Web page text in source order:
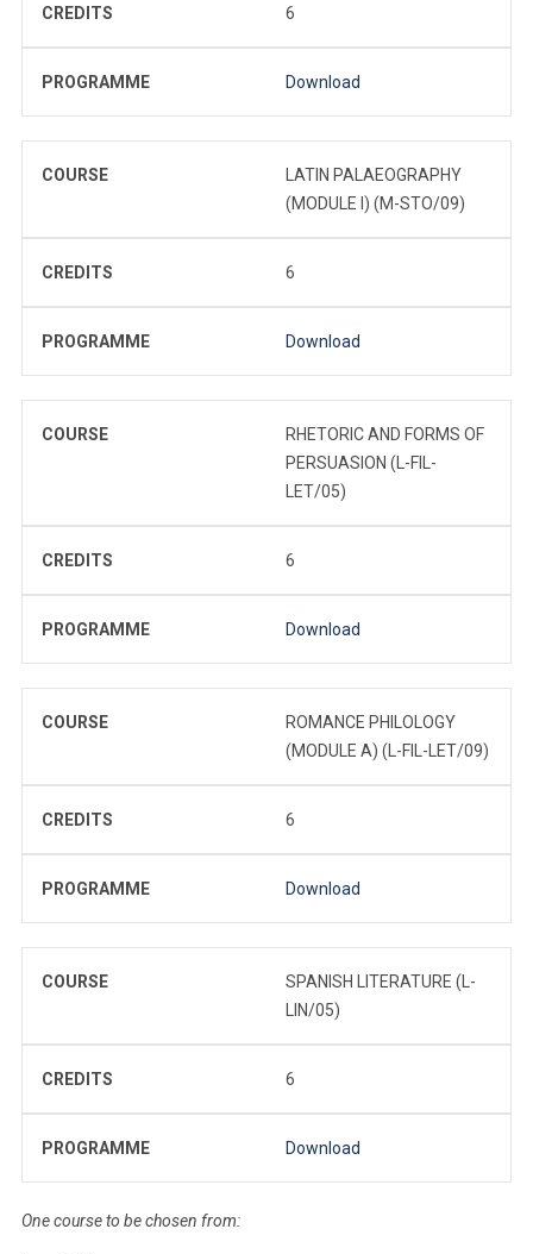
CREDITS 6
PROGRAMME Download
COURSE
LATIN PALAEOGRAPHY
(MODULE I) (M-STO/09)
CREDITS 6
PROGRAMME Download
COURSE
RHETORIC AND FORMS OF
PERSUASION (L-FIL-
LET/05)
CREDITS 6
PROGRAMME Download
COURSE
ROMANCE PHILOLOGY
(MODULE A) (L-FIL-LET/09)
CREDITS 6
PROGRAMME Download
COURSE
SPANISH LITERATURE (L-
LIN/05)
CREDITS 6
PROGRAMME Download
One course to be chosen from: